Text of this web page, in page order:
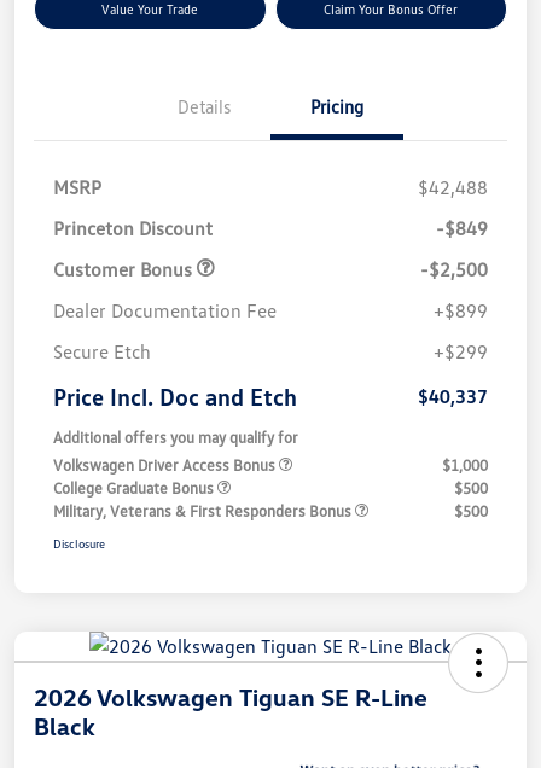
Value Your Trade Claim Your Bonus Offer
Details Pricing
MSRP
$42,488
Princeton Discount
-$849
Customer Bonus
-$2,500
Dealer Documentation Fee
+$899
Secure Etch
+$299
Price Incl. Doc and Etch $40,337
Additional offers you may qualify for
Volkswagen Driver Access Bonus
$1,000
College Graduate Bonus
$500
Military, Veterans & First Responders Bonus
$500
Disclosure
2026 Volkswagen Tiguan SE R-Line
Black